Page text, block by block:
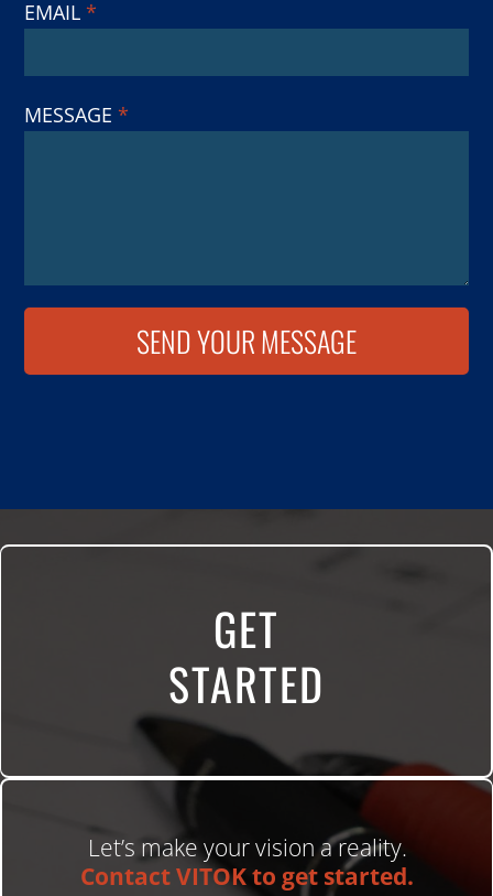
EMAIL*
MESSAGE*
SEND YOUR MESSAGE
GET
STARTED
Let’s make your vision a reality.
Contact VITOK to get started.